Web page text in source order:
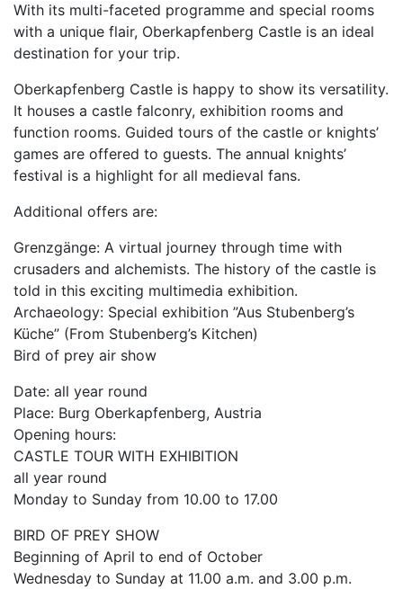
With its multi-faceted programme and special rooms
with a unique flair, Oberkapfenberg Castle is an ideal
destination for your trip.
Oberkapfenberg Castle is happy to show its versatility.
It houses a castle falconry, exhibition rooms and
function rooms. Guided tours of the castle or knights’
games are offered to guests. The annual knights’
festival is a highlight for all medieval fans.
Additional offers are:
Grenzgänge: A virtual journey through time with
crusaders and alchemists. The history of the castle is
told in this exciting multimedia exhibition.
Archaeology: Special exhibition ”Aus Stubenberg’s
Küche” (From Stubenberg’s Kitchen)
Bird of prey air show
Date: all year round
Place: Burg Oberkapfenberg, Austria
Opening hours:
CASTLE TOUR WITH EXHIBITION
all year round
Monday to Sunday from 10.00 to 17.00
BIRD OF PREY SHOW
Beginning of April to end of October
Wednesday to Sunday at 11.00 a.m. and 3.00 p.m.